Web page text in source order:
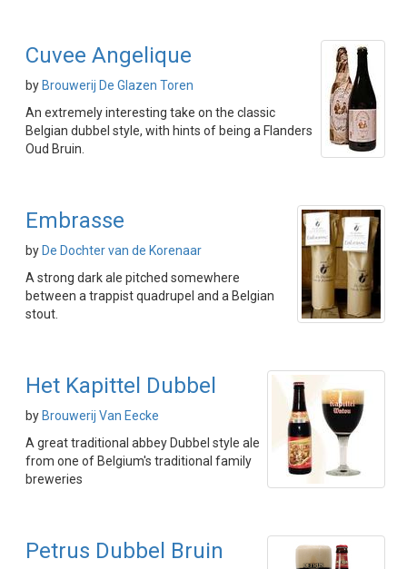
Cuvee Angelique
by Brouwerij De Glazen Toren
An extremely interesting take on the classic
Belgian dubbel style, with hints of being a Flanders
Oud Bruin.
Embrasse
by De Dochter van de Korenaar
A strong dark ale pitched somewhere
between a trappist quadrupel and a Belgian
stout.
Het Kapittel Dubbel
by Brouwerij Van Eecke
A great traditional abbey Dubbel style ale
from one of Belgium's traditional family
breweries
Petrus Dubbel Bruin